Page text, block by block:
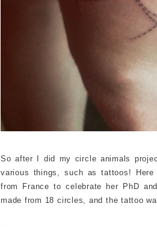
So after I did my circle animals
various things, such as tattoos!
from France to celebrate her PhD
made from 18 circles, and the tattoo